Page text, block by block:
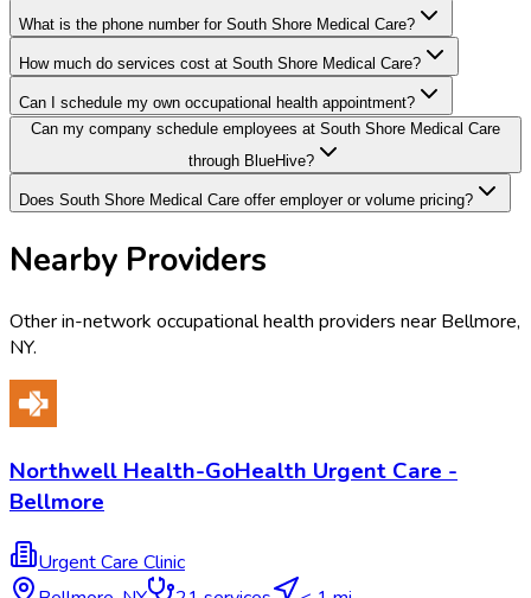
What is the phone number for South Shore Medical Care?
How much do services cost at South Shore Medical Care?
Can I schedule my own occupational health appointment?
Can my company schedule employees at South Shore Medical Care
through BlueHive?
Does South Shore Medical Care offer employer or volume pricing?
Nearby Providers
Other in-network occupational health providers near Bellmore,
NY.
Northwell Health-GoHealth Urgent Care -
Bellmore
Urgent Care Clinic